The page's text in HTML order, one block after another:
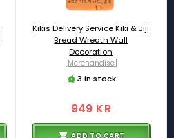
Kikis Delivery Service Kiki & Jiji
Bread Wreath Wall
Decoration
[Merchandise]
3 in stock
949 KR
ADD TO CART